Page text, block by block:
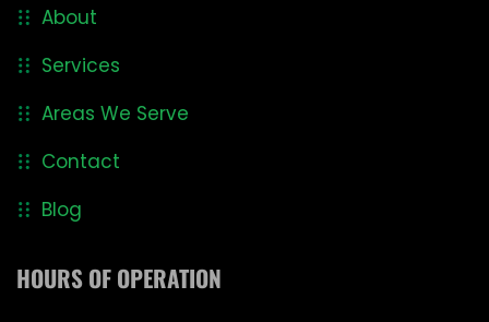
About
Services
Areas We Serve
Contact
Blog
HOURS OF OPERATION